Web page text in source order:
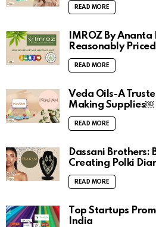
READ MORE
IMROZ By
Reasonably
READ MORE
Veda Oils-A
Making Supplies￼
READ MORE
Dassani Brothers:
Creating Polki
READ MORE
Top Startups
India